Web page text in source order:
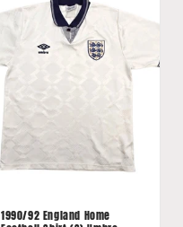
1990/92 England Home